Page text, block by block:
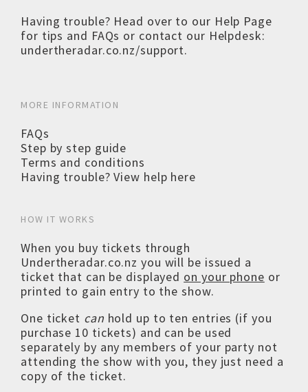
Having trouble? Head over to our Help Page
for tips and FAQs or contact our Helpdesk:
undertheradar.co.nz/support.
MORE INFORMATION
FAQs
Step by step guide
Terms and conditions
Having trouble? View help here
HOW IT WORKS
When you buy tickets through
Undertheradar.co.nz you will be issued a
ticket that can be displayed on your phone or
printed to gain entry to the show.
One ticket can hold up to ten entries (if you
purchase 10 tickets) and can be used
separately by any members of your party not
attending the show with you, they just need a
copy of the ticket.